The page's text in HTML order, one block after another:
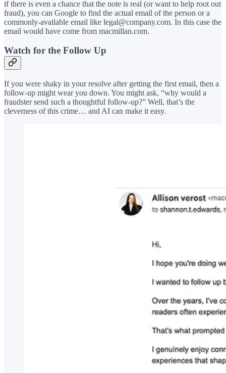
if there is even a chance that the note is real (or want to help root out
fraud), you can Google to find the actual email of the person or a
commonly-available email like legal@company.com. In this case the
email would have come from macmillan.com.
Watch for the Follow Up
If you were shaky in your resolve after getting the first email, then a
follow-up might wear you down. You might ask, “why would a
fraudster send such a thoughtful follow-up?” Well, that’s the
cleverness of this crime… and AI can make it easy.